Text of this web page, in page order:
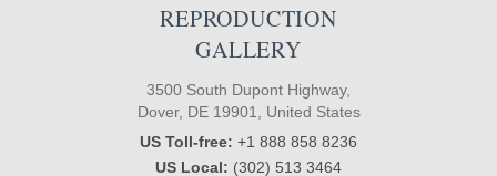
REPRODUCTION
GALLERY
3500 South Dupont Highway,
Dover, DE 19901, United States
US Toll-free: +1 888 858 8236
US Local: (302) 513 3464